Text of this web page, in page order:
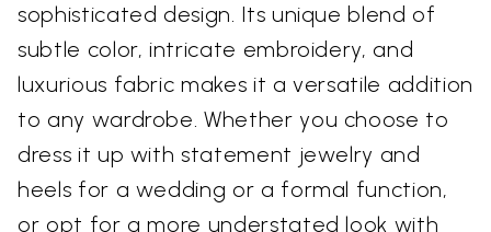
sophisticated design. Its unique blend of
subtle color, intricate embroidery, and
luxurious fabric makes it a versatile addition
to any wardrobe. Whether you choose to
dress it up with statement jewelry and
heels for a wedding or a formal function,
or opt for a more understated look with